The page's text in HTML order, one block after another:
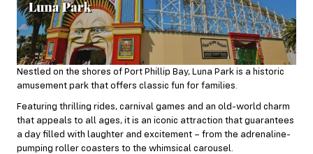
Nestled on the shores of Port Phillip Bay, Luna Park is a historic
amusement park that offers classic fun for families.
Featuring thrilling rides, carnival games and an old-world charm
that appeals to all ages, it is an iconic attraction that guarantees
a day filled with laughter and excitement – from the adrenaline-
pumping roller coasters to the whimsical carousel.